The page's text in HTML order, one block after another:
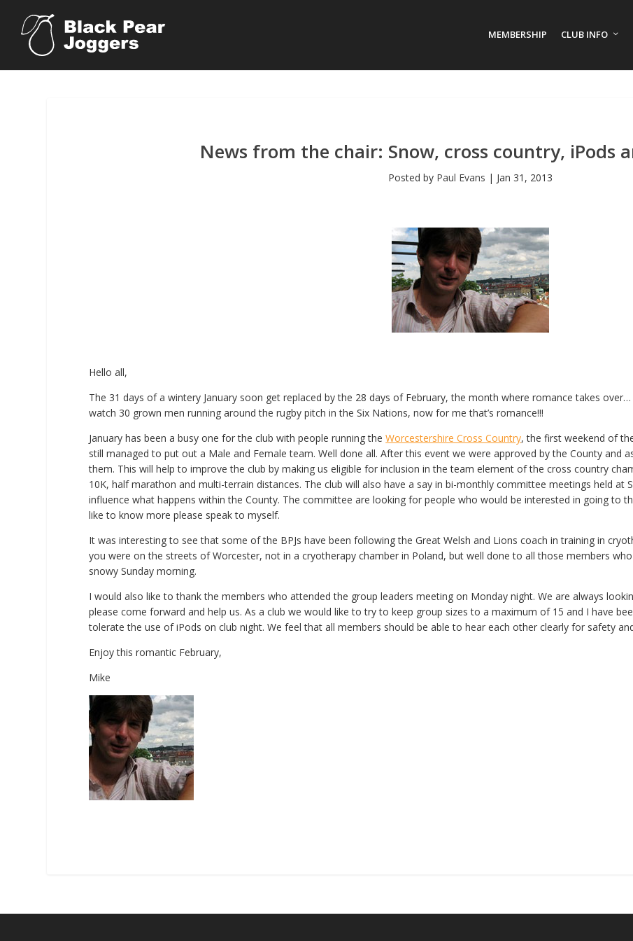
MEMBERSHIP CLUB INFO
News from the chair: Snow, cross country, iPods
Posted by Paul Evans | Jan 31, 2013
Hello all,
The 31 days of a wintery January soon get replaced by the 28 days of February, the month where romance takes
watch 30 grown men running around the rugby pitch in the Six Nations, now for me that’s romance!!!
January has been a busy one for the club with people running theWorcestershire Cross Country, the first weekend of
still managed to put out a Male and Female team. Well done all. After this event we were approved by the County and
them. This will help to improve the club by making us eligible for inclusion in the team element of the cross country
10K, half marathon and multi-terrain distances. The club will also have a say in bi-monthly committee meetings held at
influence what happens within the County. The committee are looking for people who would be interested in going to
like to know more please speak to myself.
It was interesting to see that some of the BPJs have been following the Great Welsh and Lions coach in training in
you were on the streets of Worcester, not in a cryotherapy chamber in Poland, but well done to all those members
snowy Sunday morning.
I would also like to thank the members who attended the group leaders meeting on Monday night. We are always
please come forward and help us. As a club we would like to try to keep group sizes to a maximum of 15 and I have
tolerate the use of iPods on club night. We feel that all members should be able to hear each other clearly for safety
Enjoy this romantic February,
Mike